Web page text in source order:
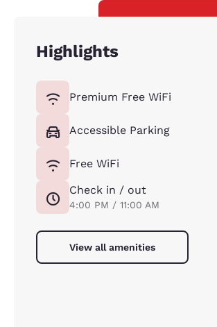
Highlights
Premium Free WiFi
Accessible Parking
Free WiFi
Check in / out
4:00 PM / 11:00 AM
View all amenities